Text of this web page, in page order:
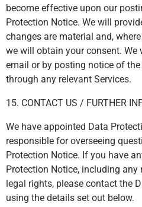
become effective upon our
Protection Notice. We will
changes are material and,
we will obtain your consent.
email or by posting notice of
through any relevant Services.
15. CONTACT US / FURTHER
We have appointed Data
responsible for overseeing
Protection Notice. If you have
Protection Notice, including any
legal rights, please contact the
using the details set out below.